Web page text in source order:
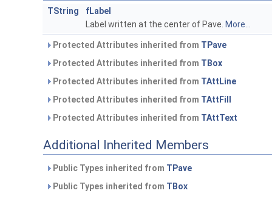
TString
fLabel
Label written at the center of Pave. More...
Protected Attributes inherited from TPave
Protected Attributes inherited from TBox
Protected Attributes inherited from TAttLine
Protected Attributes inherited from TAttFill
Protected Attributes inherited from TAttText
Additional Inherited Members
Public Types inherited from TPave
Public Types inherited from TBox